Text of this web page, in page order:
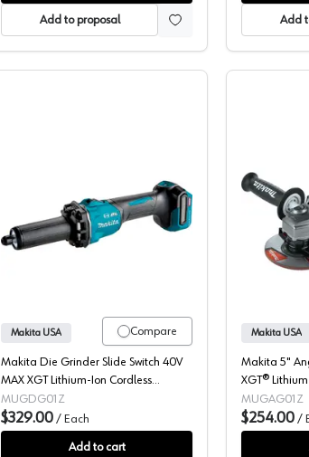
Add to proposal Add
Makita, Die Grinder, Cordless, 40V
Compare
Makita USA
Makita Die Grinder Slide Switch 40V
MAX XGT Lithium-Ion Cordless
Brushed Motor, (Bare Tool) Variable
Speed - GDG01Z
MUGDG01Z
$329.00 / Each
Add to cart
Makita USA
Makita 5"
XGT®
Motor, (Bare
GAG01Z
MUGAG01Z
$254.00 /